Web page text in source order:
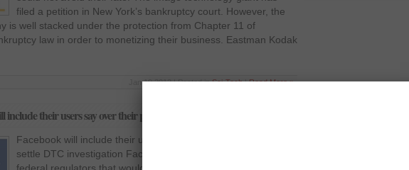
filed a petition in New York’s bankruptcy court. However, the
is well stacked under the protection from Chapter 11 of
law in order to monetizing their business. Eastman Kodak
Jan 19 2012 | Posted inSci-Tech|Read More »
include their users say over their privacy to settle DTC investigation
Facebook will include their users say over their privacy to
settle DTC investigation Facebook is nearing a settlement with